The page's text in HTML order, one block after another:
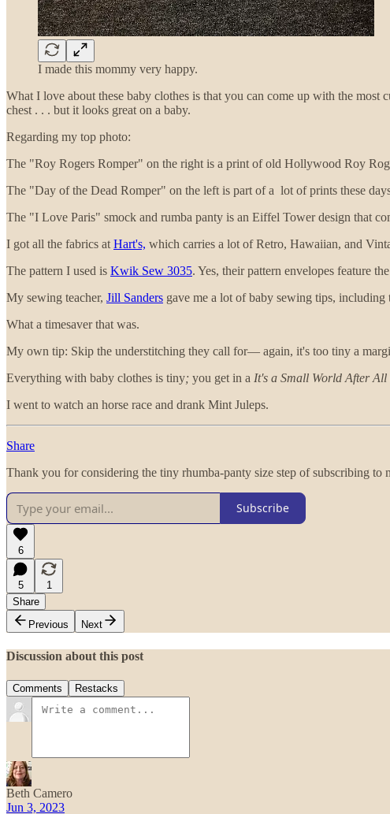
I made this mommy very happy.
What I love about these baby clothes is that you can come up with the
chest . . . but it looks great on a baby.
Regarding my top photo:
The "Roy Rogers Romper" on the right is a print of old Hollywood Roy
The "Day of the Dead Romper" on the left is part of a lot of prints these
The "I Love Paris" smock and rumba panty is an Eiffel Tower design that
I got all the fabrics at Hart's, which carries a lot of Retro, Hawaiian, and
The pattern I used is Kwik Sew 3035. Yes, their pattern envelopes feature
My sewing teacher, Jill Sanders gave me a lot of baby sewing tips, including
What a timesaver that was.
My own tip: Skip the understitching they call for— again, it's too tiny a
Everything with baby clothes is tiny; you get in a It's a Small World After All
I went to watch an horse race and drank Mint Juleps.
Share
Thank you for considering the tiny rhumba-panty size step of subscribing to
Subscribe
6
5
1
Share
Previous
Next
Discussion about this post
Comments Restacks
Beth Camero
Jun 3, 2023